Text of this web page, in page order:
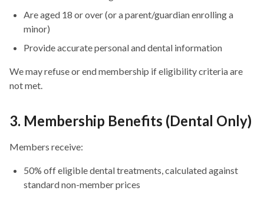
Are aged 18 or over (or a parent/guardian enrolling a
minor)
Provide accurate personal and dental information
We may refuse or end membership if eligibility criteria are
not met.
3. Membership Benefits (Dental Only)
Members receive:
50% off eligible dental treatments, calculated against
standard non-member prices